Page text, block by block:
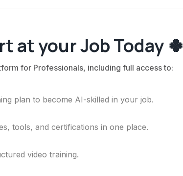
at your Job Today 🍀
for Professionals, including full access to:
plan to become AI-skilled in your job.
tools, and certifications in one place.
video training.